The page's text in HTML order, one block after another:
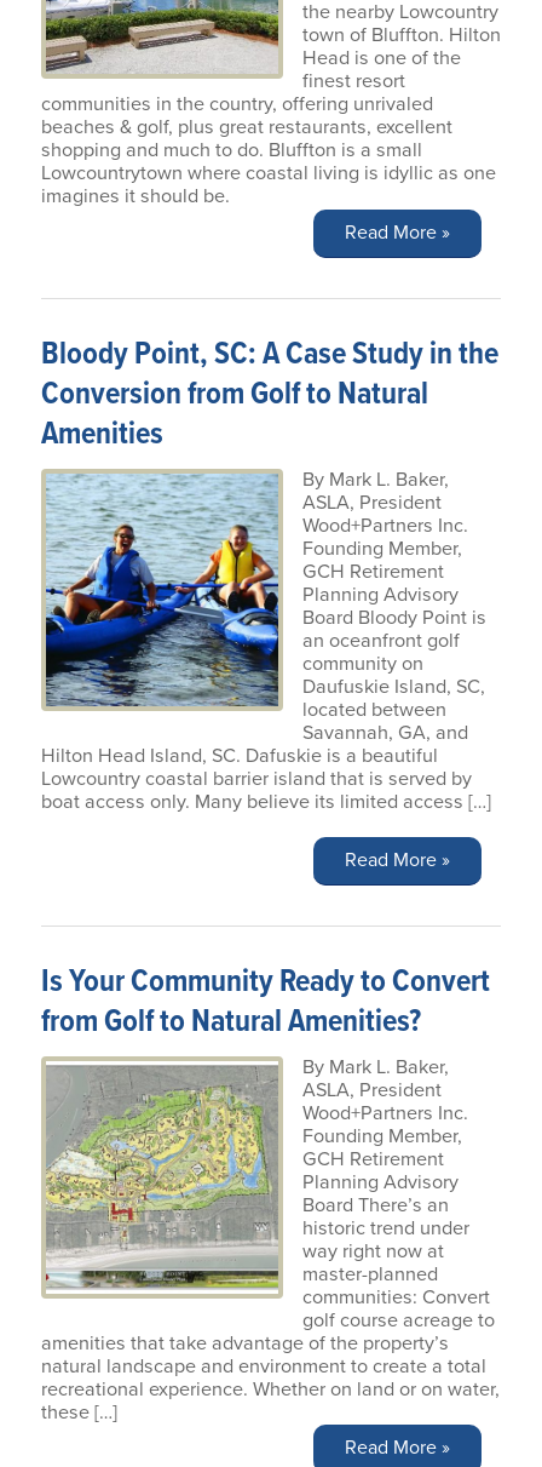
the nearby Lowcountry
town of Bluffton. Hilton
Head is one of the
finest resort
communities in the country, offering unrivaled
beaches & golf, plus great restaurants, excellent
shopping and much to do. Bluffton is a small
Lowcountrytown where coastal living is idyllic as one
imagines it should be.
Read More »
Bloody Point, SC: A Case Study in the
Conversion from Golf to Natural
Amenities
By Mark L. Baker,
ASLA, President
Wood+Partners Inc.
Founding Member,
GCH Retirement
Planning Advisory
Board Bloody Point is
an oceanfront golf
community on
Daufuskie Island, SC,
located between
Savannah, GA, and
Hilton Head Island, SC. Dafuskie is a beautiful
Lowcountry coastal barrier island that is served by
boat access only. Many believe its limited access […]
Read More »
Is Your Community Ready to Convert
from Golf to Natural Amenities?
By Mark L. Baker,
ASLA, President
Wood+Partners Inc.
Founding Member,
GCH Retirement
Planning Advisory
Board There’s an
historic trend under
way right now at
master-planned
communities: Convert
golf course acreage to
amenities that take advantage of the property’s
natural landscape and environment to create a total
recreational experience. Whether on land or on water,
these […]
Read More »